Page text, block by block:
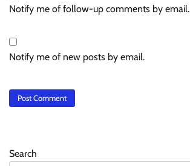
Notify me of follow-up comments by email.
Notify me of new posts by email.
Search